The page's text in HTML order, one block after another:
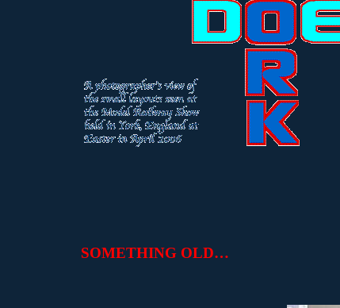
SOMETHING OLD…